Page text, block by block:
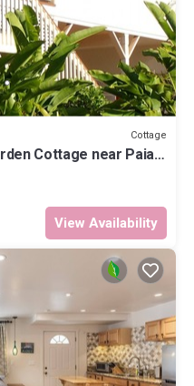
Cottage
Cottage near Paia –
View Availability